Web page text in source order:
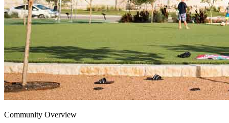
Community Overview